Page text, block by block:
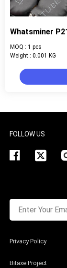
Whatsminer
MOQ : 1 pcs
Weight : 0.001 KG
Bitaxe Project
Privacy Policy
FOLLOW US
Enter Your